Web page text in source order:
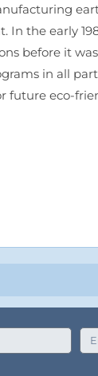
the early
before it
in all
future eco-